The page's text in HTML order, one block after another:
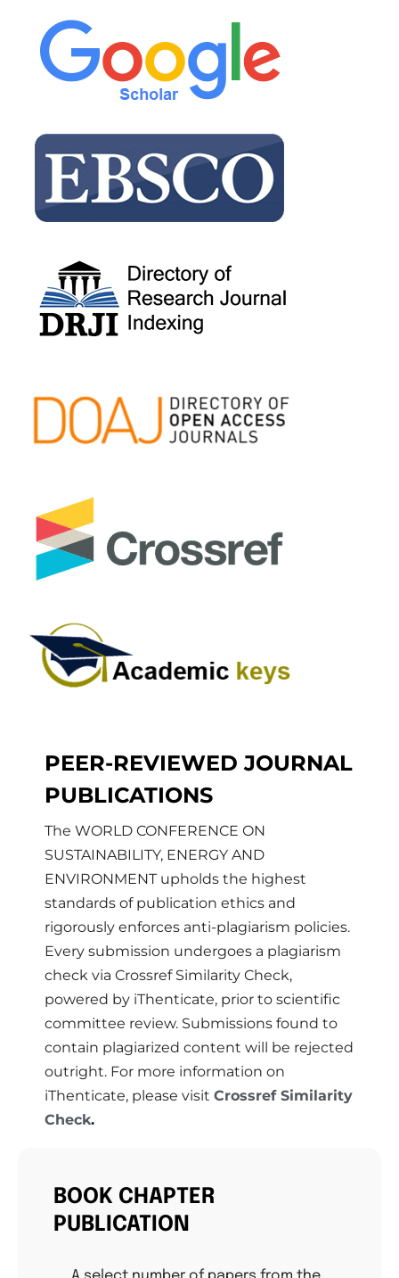
PEER-REVIEWED JOURNAL
PUBLICATIONS
The WORLD CONFERENCE ON
SUSTAINABILITY, ENERGY AND
ENVIRONMENT upholds the highest
standards of publication ethics and
rigorously enforces anti-plagiarism policies.
Every submission undergoes a plagiarism
check via Crossref Similarity Check,
powered by iThenticate, prior to scientific
committee review. Submissions found to
contain plagiarized content will be rejected
outright. For more information on
iThenticate, please visit Crossref Similarity
Check.
BOOK CHAPTER
PUBLICATION